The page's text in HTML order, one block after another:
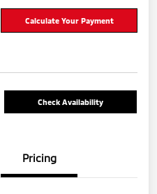
Calculate Your Payment
Check Availability
Pricing